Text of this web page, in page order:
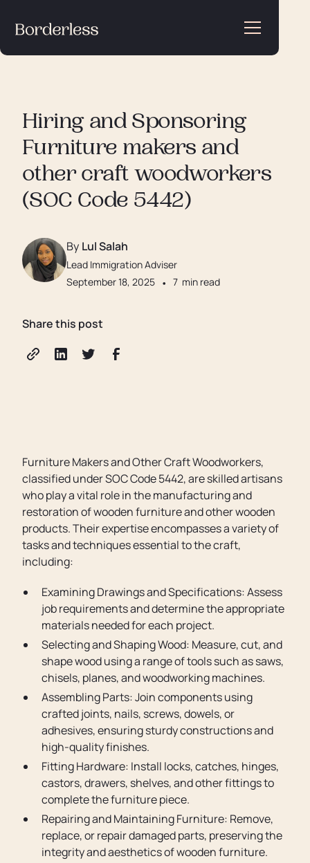
Hiring and Sponsoring
Furniture makers and
other craft woodworkers
(SOC Code 5442)
By Lul Salah
Lead Immigration Adviser
September 18, 2025 • 7 min read
Share this post
Furniture Makers and Other Craft Woodworkers,
classified under SOC Code 5442, are skilled artisans
who play a vital role in the manufacturing and
restoration of wooden furniture and other wooden
products. Their expertise encompasses a variety of
tasks and techniques essential to the craft,
including:
Examining Drawings and Specifications: Assess
job requirements and determine the appropriate
materials needed for each project.
Selecting and Shaping Wood: Measure, cut, and
shape wood using a range of tools such as saws,
chisels, planes, and woodworking machines.
Assembling Parts: Join components using
crafted joints, nails, screws, dowels, or
adhesives, ensuring sturdy constructions and
high-quality finishes.
Fitting Hardware: Install locks, catches, hinges,
castors, drawers, shelves, and other fittings to
complete the furniture piece.
Repairing and Maintaining Furniture: Remove,
replace, or repair damaged parts, preserving the
integrity and aesthetics of wooden furniture.